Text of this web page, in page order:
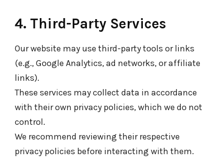
4. Third-Party Services
Our website may use third-party tools or links
(e.g., Google Analytics, ad networks, or affiliate
links).
These services may collect data in accordance
with their own privacy policies, which we do not
control.
We recommend reviewing their respective
privacy policies before interacting with them.